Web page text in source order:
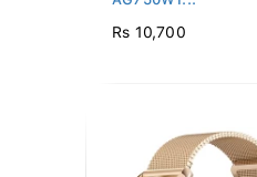
Rs 10,700